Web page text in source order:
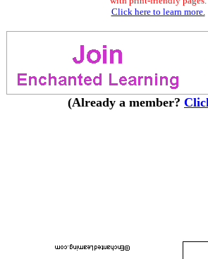
Click here to learn more.
(Already a member?